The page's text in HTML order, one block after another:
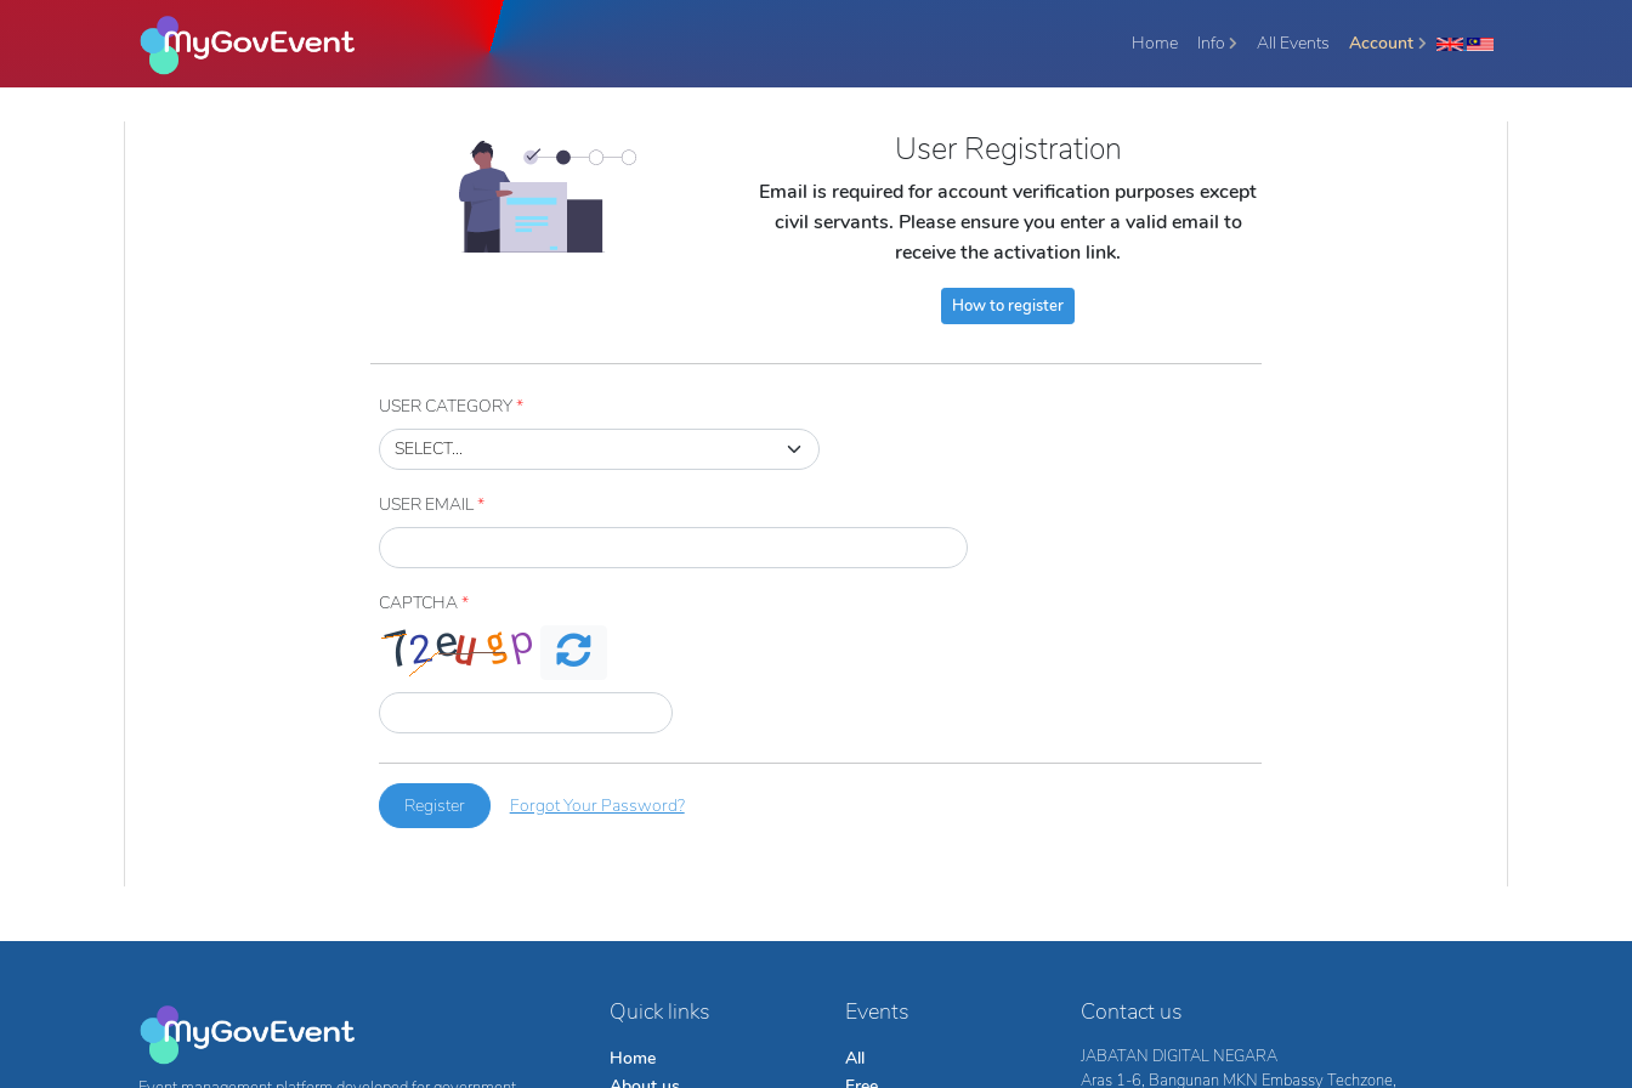
Home(current)
Info All Events Account
User Registration
Email is required for account verification purposes except
civil servants. Please ensure you enter a valid email to
receive the activation link.
How to register
USER CATEGORY*
USER EMAIL*
CAPTCHA*
Register Forgot Your Password?
Quick links
Home
Events
All
Contact us
JABATAN DIGITAL NEGARA
Aras 1-6, Bangunan MKN Embassy Techzone,